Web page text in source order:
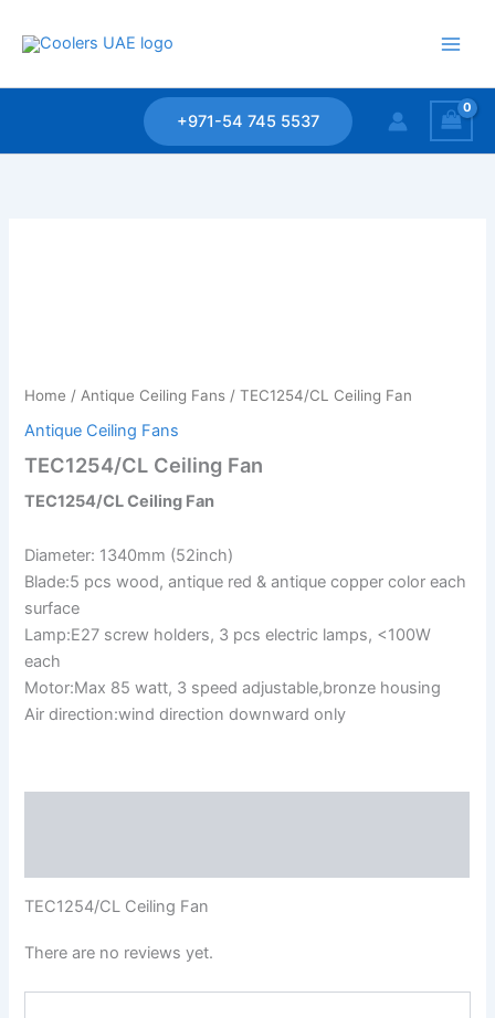
+971-54 745 5537
Home /Antique Ceiling Fans / TEC1254/CL Ceiling Fan
Antique Ceiling Fans
TEC1254/CL Ceiling Fan
TEC1254/CL Ceiling Fan
Diameter: 1340mm (52inch)
Blade:5 pcs wood, antique red & antique copper color each
surface
Lamp:E27 screw holders, 3 pcs electric lamps, <100W
each
Motor:Max 85 watt, 3 speed adjustable,bronze housing
Air direction:wind direction downward only
TEC1254/CL Ceiling Fan
There are no reviews yet.